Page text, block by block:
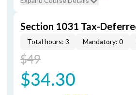
Section 1031 Tax-
Total hours: 3 Mandatory: 0
$49
$34.30